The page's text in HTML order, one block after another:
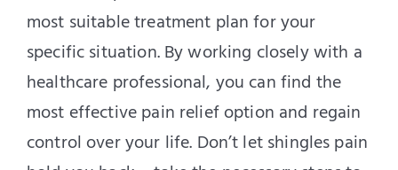
most suitable treatment plan for your
specific situation. By working closely with a
healthcare professional, you can find the
most effective pain relief option and regain
control over your life. Don’t let shingles pain